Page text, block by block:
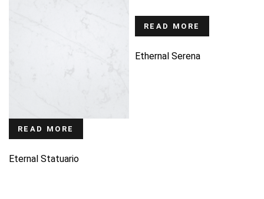
READ MORE
Eternal Statuario
READ MORE
Ethernal Serena